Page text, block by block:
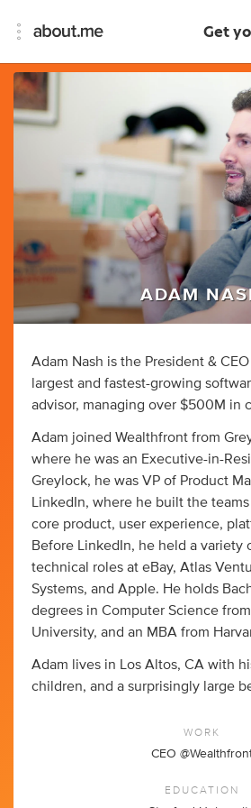
Get
ADAM
Adam Nash is the President &
largest and fastest-growing
advisor, managing over $500M in
Adam joined Wealthfront from
where he was an Executive-in-
Greylock, he was VP of Product
LinkedIn, where he built the
core product, user experience,
Before LinkedIn, he held a variety
technical roles at eBay, Atlas
Systems, and Apple. He holds
degrees in Computer Science
University, and an MBA from
Adam lives in Los Altos, CA with
children, and a surprisingly large
WORK
CEO
EDUCATION